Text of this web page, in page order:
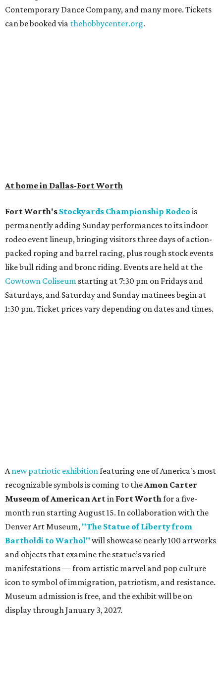
Contemporary Dance Company, and many more. Tickets
can be booked via thehobbycenter.org.
At home in Dallas-Fort Worth
Fort Worth's Stockyards Championship Rodeo is
permanently adding Sunday performances to its indoor
rodeo event lineup, bringing visitors three days of action-
packed roping and barrel racing, plus rough stock events
like bull riding and bronc riding. Events are held at the
Cowtown Coliseum starting at 7:30 pm on Fridays and
Saturdays, and Saturday and Sunday matinees begin at
1:30 pm. Ticket prices vary depending on dates and times.
Anew patriotic exhibitionfeaturing one of America's most
recognizable symbols is coming to theAmon Carter
Museum of American Artin Fort Worthfor a five-
month run starting August 15. In collaboration with the
Denver Art Museum, "The Statue of Liberty from
Bartholdi to Warhol" will showcase nearly 100 artworks
and objects that examine the statue’s varied
manifestations — from artistic marvel and pop culture
icon to symbol of immigration, patriotism, and resistance.
Museum admission is free, and the exhibit will be on
display through January 3, 2027.